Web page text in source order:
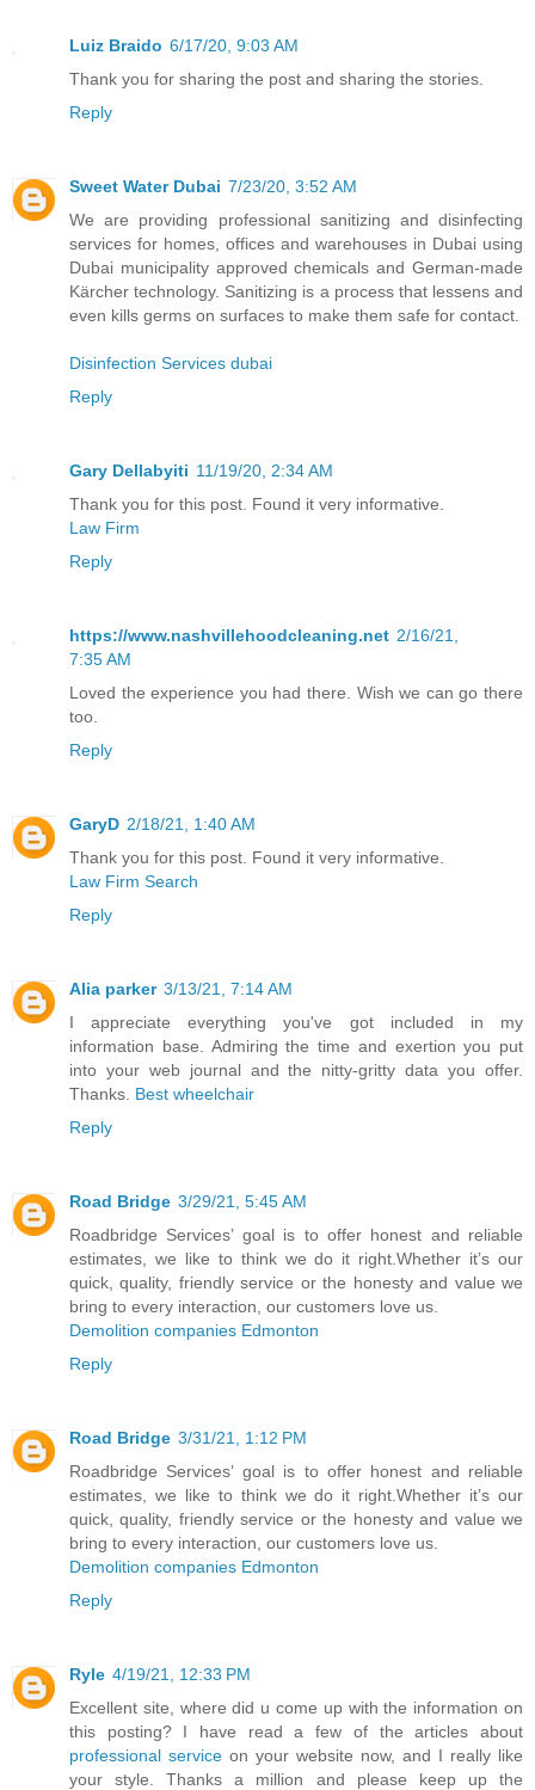
Luiz Braido 6/17/20, 9:03 AM
Thank you for sharing the post and sharing the stories.
Reply
Sweet Water Dubai 7/23/20, 3:52 AM
We are providing professional sanitizing and disinfecting
services for homes, offices and warehouses in Dubai using
Dubai municipality approved chemicals and German-made
Kärcher technology. Sanitizing is a process that lessens and
even kills germs on surfaces to make them safe for contact.
Disinfection Services dubai
Reply
Gary Dellabyiti 11/19/20, 2:34 AM
Thank you for this post. Found it very informative.
Law Firm
Reply
https://www.nashvillehoodcleaning.net 2/16/21,
7:35 AM
Loved the experience you had there. Wish we can go there
too.
Reply
GaryD 2/18/21, 1:40 AM
Thank you for this post. Found it very informative.
Law Firm Search
Reply
Alia parker 3/13/21, 7:14 AM
I appreciate everything you've got included in my
information base. Admiring the time and exertion you put
into your web journal and the nitty-gritty data you offer.
Thanks. Best wheelchair
Reply
Road Bridge 3/29/21, 5:45 AM
Roadbridge Services’ goal is to offer honest and reliable
estimates, we like to think we do it right.Whether it’s our
quick, quality, friendly service or the honesty and value we
bring to every interaction, our customers love us.
Demolition companies Edmonton
Reply
Road Bridge 3/31/21, 1:12 PM
Roadbridge Services’ goal is to offer honest and reliable
estimates, we like to think we do it right.Whether it’s our
quick, quality, friendly service or the honesty and value we
bring to every interaction, our customers love us.
Demolition companies Edmonton
Reply
Ryle 4/19/21, 12:33 PM
Excellent site, where did u come up with the information on
this posting? I have read a few of the articles about
professional service on your website now, and I really like
your style. Thanks a million and please keep up the